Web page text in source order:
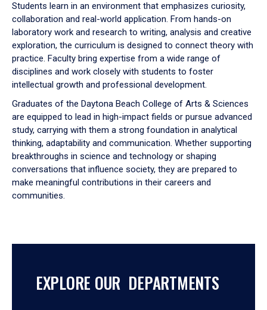
Students learn in an environment that emphasizes curiosity,
collaboration and real-world application. From hands-on
laboratory work and research to writing, analysis and creative
exploration, the curriculum is designed to connect theory with
practice. Faculty bring expertise from a wide range of
disciplines and work closely with students to foster
intellectual growth and professional development.
Graduates of the Daytona Beach College of Arts & Sciences
are equipped to lead in high-impact fields or pursue advanced
study, carrying with them a strong foundation in analytical
thinking, adaptability and communication. Whether supporting
breakthroughs in science and technology or shaping
conversations that influence society, they are prepared to
make meaningful contributions in their careers and
communities.
EXPLORE OUR DEPARTMENTS